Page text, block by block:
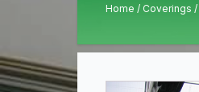
Home / Coverings /